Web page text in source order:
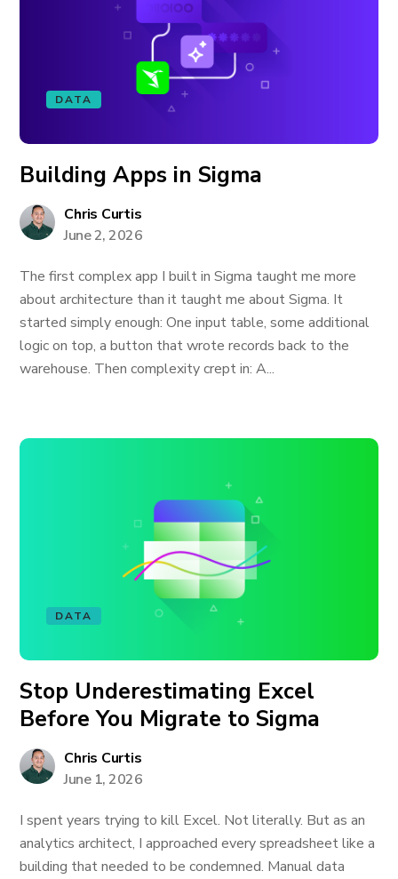
DATA
Building Apps in Sigma
Chris Curtis
June 2, 2026
The first complex app I built in Sigma taught me more
about architecture than it taught me about Sigma. It
started simply enough: One input table, some additional
logic on top, a button that wrote records back to the
warehouse. Then complexity crept in: A...
DATA
Stop Underestimating Excel
Before You Migrate to Sigma
Chris Curtis
June 1, 2026
I spent years trying to kill Excel. Not literally. But as an
analytics architect, I approached every spreadsheet like a
building that needed to be condemned. Manual data